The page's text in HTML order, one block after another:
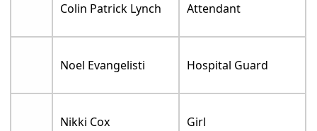
Colin Patrick Lynch Attendant
Noel Evangelisti Hospital Guard
Nikki Cox Girl